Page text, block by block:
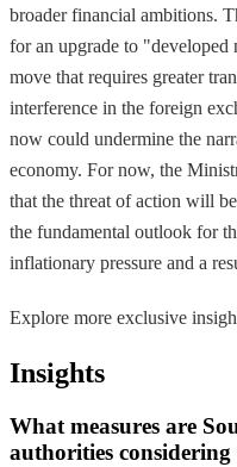
broader financial ambitions.
for an upgrade to "developed
move that requires greater
interference in the foreign
now could undermine the
economy. For now, the
that the threat of action will
the fundamental outlook for
inflationary pressure and a
Explore more exclusive
Insights
What measures are
authorities